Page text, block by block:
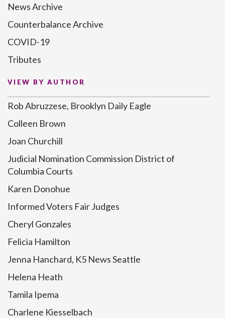
News Archive
Counterbalance Archive
COVID-19
Tributes
VIEW BY AUTHOR
Rob Abruzzese, Brooklyn Daily Eagle
Colleen Brown
Joan Churchill
Judicial Nomination Commission District of
Columbia Courts
Karen Donohue
Informed Voters Fair Judges
Cheryl Gonzales
Felicia Hamilton
Jenna Hanchard, K5 News Seattle
Helena Heath
Tamila Ipema
Charlene Kiesselbach